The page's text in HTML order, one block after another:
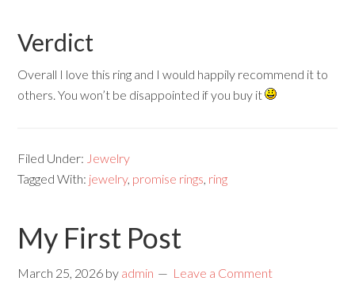
Verdict
Overall I love this ring and I would happily recommend it to
others. You won’t be disappointed if you buy it
Filed Under: Jewelry
Tagged With: jewelry, promise rings, ring
My First Post
March 25, 2026 by admin Leave a Comment